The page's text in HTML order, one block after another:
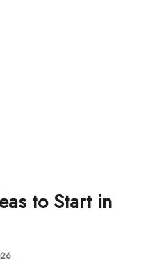
to Start in